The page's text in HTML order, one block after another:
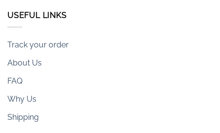
USEFUL LINKS
Track your order
About Us
FAQ
Why Us
Shipping